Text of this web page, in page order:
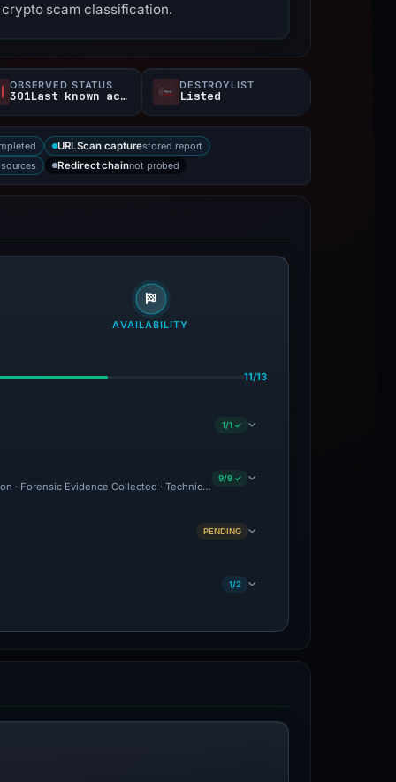
scam classification.
OBSERVED STATUS
301Last known active
DESTROYLIST
Listed
URLScan capturestored report
Redirect chainnot probed
AVAILABILITY
11/13
1/1 ✓
· Forensic Evidence Collected · Technical Analysis Recorded
9/9 ✓
PENDING
1/2